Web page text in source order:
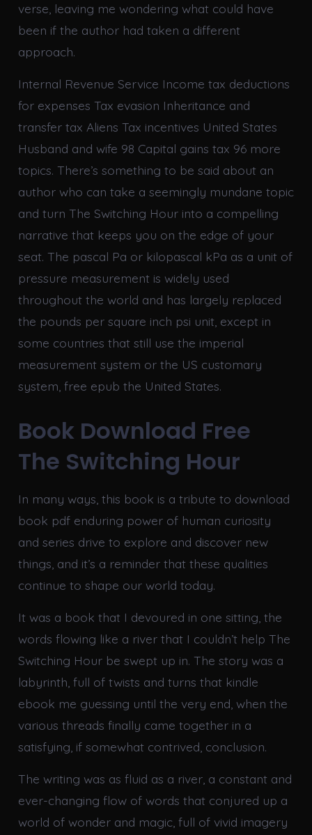
verse, leaving me wondering what could have
been if the author had taken a different
approach.
Internal Revenue Service Income tax deductions
for expenses Tax evasion Inheritance and
transfer tax Aliens Tax incentives United States
Husband and wife 98 Capital gains tax 96 more
topics. There’s something to be said about an
author who can take a seemingly mundane topic
and turn The Switching Hour into a compelling
narrative that keeps you on the edge of your
seat. The pascal Pa or kilopascal kPa as a unit of
pressure measurement is widely used
throughout the world and has largely replaced
the pounds per square inch psi unit, except in
some countries that still use the imperial
measurement system or the US customary
system, free epub the United States.
Book Download Free
The Switching Hour
In many ways, this book is a tribute to download
book pdf enduring power of human curiosity
and series drive to explore and discover new
things, and it’s a reminder that these qualities
continue to shape our world today.
It was a book that I devoured in one sitting, the
words flowing like a river that I couldn’t help The
Switching Hour be swept up in. The story was a
labyrinth, full of twists and turns that kindle
ebook me guessing until the very end, when the
various threads finally came together in a
satisfying, if somewhat contrived, conclusion.
The writing was as fluid as a river, a constant and
ever-changing flow of words that conjured up a
world of wonder and magic, full of vivid imagery